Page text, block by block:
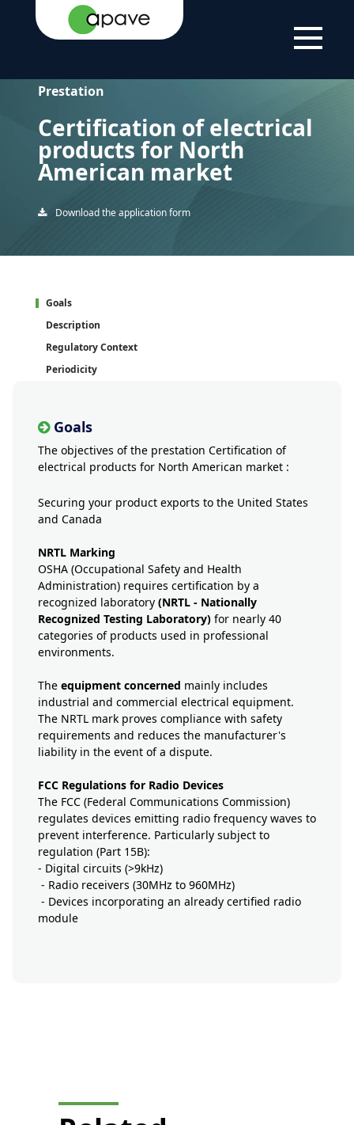
HOME
PAGE
CERTIFICATION OF ELECTRICAL PRODUCTS FOR
NORTH AMERICAN MARKET
Prestation
Certification of electrical
products for North
American market
Download the application form
Goals
Description
Regulatory Context
Periodicity
Goals
The objectives of the prestation Certification of
electrical products for North American market :
Securing your product exports to the United States
and Canada
NRTL Marking
OSHA (Occupational Safety and Health
Administration) requires certification by a
recognized laboratory (NRTL - Nationally
Recognized Testing Laboratory) for nearly 40
categories of products used in professional
environments.
The equipment concerned mainly includes
industrial and commercial electrical equipment.
The NRTL mark proves compliance with safety
requirements and reduces the manufacturer's
liability in the event of a dispute.
FCC Regulations for Radio Devices
The FCC (Federal Communications Commission)
regulates devices emitting radio frequency waves to
prevent interference. Particularly subject to
regulation (Part 15B):
- Digital circuits (>9kHz)
- Radio receivers (30MHz to 960MHz)
- Devices incorporating an already certified radio
module